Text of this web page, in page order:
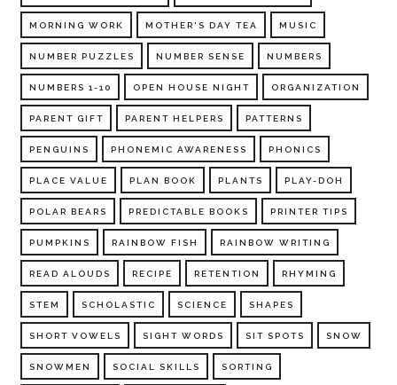
MORNING WORK MOTHER'S DAY TEA MUSIC
NUMBER PUZZLES NUMBER SENSE NUMBERS
NUMBERS 1-10 OPEN HOUSE NIGHT ORGANIZATION
PARENT GIFT PARENT HELPERS PATTERNS
PENGUINS PHONEMIC AWARENESS PHONICS
PLACE VALUE PLAN BOOK PLANTS PLAY-DOH
POLAR BEARS PREDICTABLE BOOKS PRINTER TIPS
PUMPKINS RAINBOW FISH RAINBOW WRITING
READ ALOUDS RECIPE RETENTION RHYMING
STEM SCHOLASTIC SCIENCE SHAPES
SHORT VOWELS SIGHT WORDS SIT SPOTS SNOW
SNOWMEN SOCIAL SKILLS SORTING